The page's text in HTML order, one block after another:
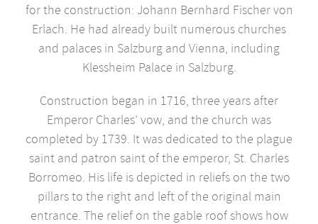
for the construction: Johann Bernhard Fischer von
Erlach. He had already built numerous churches
and palaces in Salzburg and Vienna, including
Klessheim Palace in Salzburg.
Construction began in 1716, three years after
Emperor Charles’ vow, and the church was
completed by 1739. It was dedicated to the plague
saint and patron saint of the emperor, St. Charles
Borromeo. His life is depicted in reliefs on the two
pillars to the right and left of the original main
entrance. The relief on the gable roof shows how